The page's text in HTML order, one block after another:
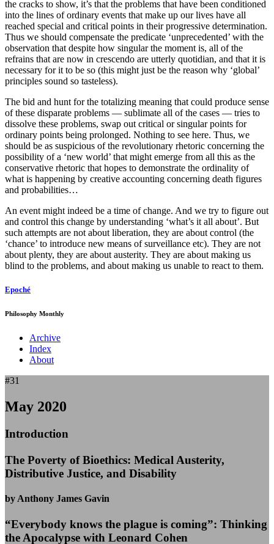
the cracks to show, it’s that the problems that have been conditioned
into the lines of ordinary events that make up our lives have all
reached special and critical points in their progressive determination.
Thus we should compensate the predicate ‘unprecedented’ with the
observation that despite how singular the moment is, all of the
refrains that are now in crescendo are utterly quotidian, and that it is
necessary for it to be so (this might just be the reason why ‘global’
principles sound so tasteless).
The bid and hunt for the totalizing meaning that could produce sense
of these disparate problems — sublimate all of the cases — tries to
dissolve these problems, swap out critical or singular points for
ordinary points being prolonged. Nothing to see here. Thus, we
should be as suspicious of the revolutionary rhetoric concerning the
possibility of a ‘new world’ that might emerge from all this as the
conservative rhetoric that hopes to demonstrate the ordinality of
what is happening by creative accounting concerning death figures
and probabilities…
An event might indeed be a time of change. And we try to figure out
and control this change by understanding ‘what’s it all about’. But
such attempts are not about liberation, they are about control (the
‘chance’ to introduce new means of surveillance etc). They are not
about plenty, they are about austerity. They are about making us
blind to the problems, and about making us unable to react to them.
Epoché
Philosophy Monthly
Archive
Index
About
#31
May 2020
Introduction
The Poverty of Bioethics: Medical Austerity,
Distributive Justice, and Disability
by Anthony James Gavin
“Everybody knows the plague is coming”: Thinking
the Apocalypse with Leonard Cohen